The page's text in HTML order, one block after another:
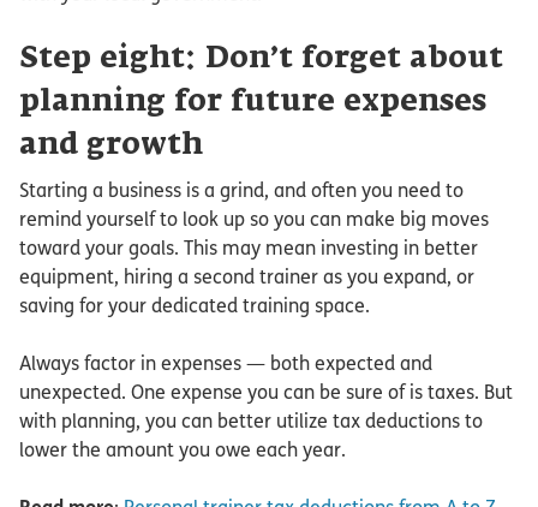
Step eight: Don’t forget about
planning for future expenses
and growth
Starting a business is a grind, and often you need to
remind yourself to look up so you can make big moves
toward your goals. This may mean investing in better
equipment, hiring a second trainer as you expand, or
saving for your dedicated training space.
Always factor in expenses — both expected and
unexpected. One expense you can be sure of is taxes. But
with planning, you can better utilize tax deductions to
lower the amount you owe each year.